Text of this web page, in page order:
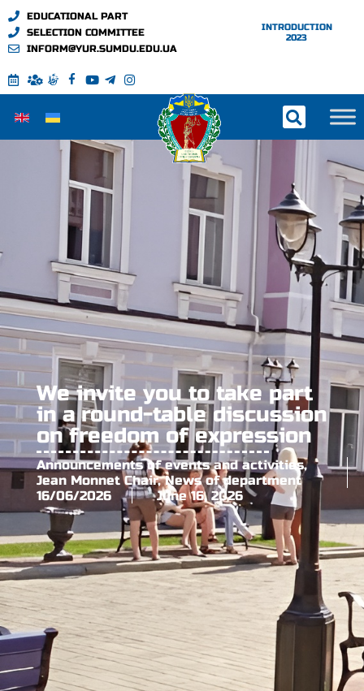
EDUCATIONAL PART
SELECTION COMMITTEE
INFORM@YUR.SUMDU.EDU.UA
INTRODUCTION
2023
We invite you to take part
in a round-table discussion
on freedom of expression
Announcements of events and activities,
Jean Monnet Chair,News of department
16/06/2026
June 16, 2026